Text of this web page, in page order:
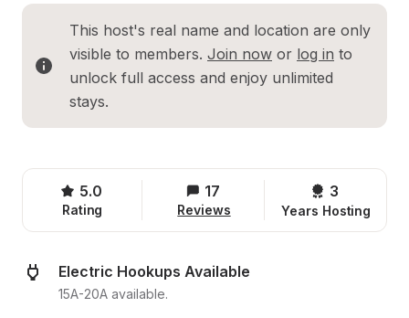
This host's real name and location are only
visible to members. Join now or log in to
unlock full access and enjoy unlimited
stays.
5.0
Rating
17
Reviews
3
Years Hosting
Electric Hookups Available
15A-20A available.